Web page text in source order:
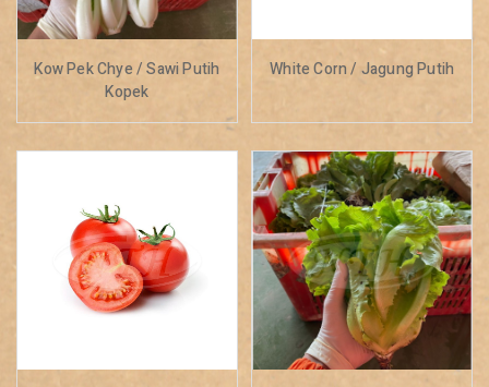
Kow Pek Chye / Sawi Putih
Kopek
White Corn / Jagung Putih